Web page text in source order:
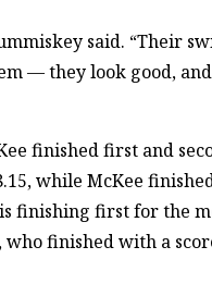
said. “Their
— they look good,
finished first and
while McKee
finishing first for the
who finished with a